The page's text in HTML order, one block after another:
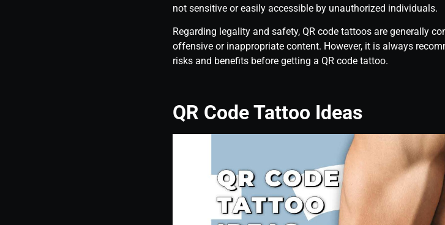
not sensitive or easily accessible by unauthorized individuals.
Regarding legality and safety, QR code tattoos are generally
offensive or inappropriate content. However, it is always
risks and benefits before getting a QR code tattoo.
QR Code Tattoo Ideas